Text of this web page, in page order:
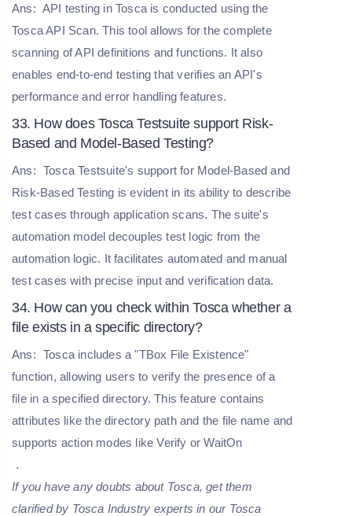
Ans: API testing in Tosca is conducted using the
Tosca API Scan. This tool allows for the complete
scanning of API definitions and functions. It also
enables end-to-end testing that verifies an API's
performance and error handling features.
33. How does Tosca Testsuite support Risk-
Based and Model-Based Testing?
Ans: Tosca Testsuite's support for Model-Based and
Risk-Based Testing is evident in its ability to describe
test cases through application scans. The suite's
automation model decouples test logic from the
automation logic. It facilitates automated and manual
test cases with precise input and verification data.
34. How can you check within Tosca whether a
file exists in a specific directory?
Ans: Tosca includes a "TBox File Existence"
function, allowing users to verify the presence of a
file in a specified directory. This feature contains
attributes like the directory path and the file name and
supports action modes like Verify or WaitOn
.
If you have any doubts about Tosca, get them
clarified by Tosca Industry experts in our Tosca